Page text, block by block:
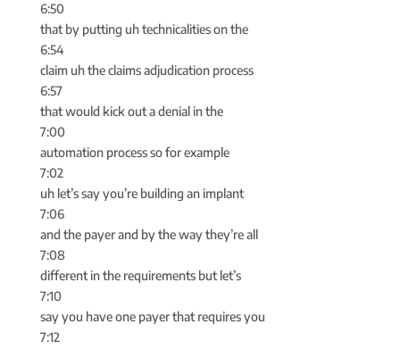
6:50
that by putting uh technicalities on the
6:54
claim uh the claims adjudication process
6:57
that would kick out a denial in the
7:00
automation process so for example
7:02
uh let’s say you’re building an implant
7:06
and the payer and by the way they’re all
7:08
different in the requirements but let’s
7:10
say you have one payer that requires you
7:12